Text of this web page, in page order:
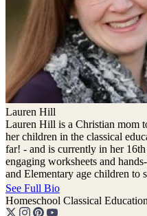
Lauren Hill
Lauren Hill is a Christian mom
her children in the classical
far! - and is currently in her
engaging worksheets and
and Elementary age children to
See Full Bio
Homeschool Classical Education